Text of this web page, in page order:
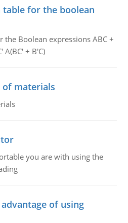
for the boolean
Boolean expressions ABC +
A(BC' + B'C)
of materials
you are with using the
of using